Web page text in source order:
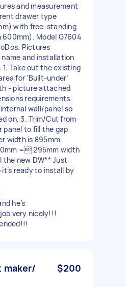
and measurement
drawer type
with free-standing
Model G7604
Pictures
and installation
Take out the existing
for ‘Built-under’
- picture attached
requirements.
wall/panel so
on. 3. Trim/Cut from
panel to fill the gap
width is 895mm
= 295mm width
the new DW** Just
ready to install by
he’s
very nicely!!!
maker/
$200